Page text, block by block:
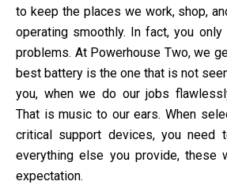
to keep the places we work, shop,
operating smoothly. In fact, you
problems. At Powerhouse Two, we
best battery is the one that is not
you, when we do our jobs
That is music to our ears. When
critical support devices, you need
everything else you provide, these
expectation.